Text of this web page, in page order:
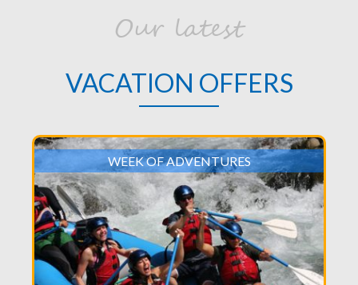
Our latest
VACATION OFFERS
WEEK OF ADVENTURES